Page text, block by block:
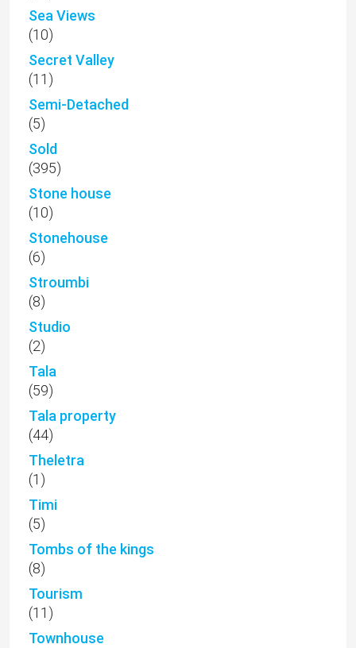
Sea Views
(10)
Secret Valley
(11)
Semi-Detached
(5)
Sold
(395)
Stone house
(10)
Stonehouse
(6)
Stroumbi
(8)
Studio
(2)
Tala
(59)
Tala property
(44)
Theletra
(1)
Timi
(5)
Tombs of the kings
(8)
Tourism
(11)
Townhouse